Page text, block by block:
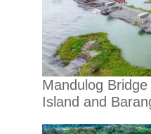
Mandulog
Island and